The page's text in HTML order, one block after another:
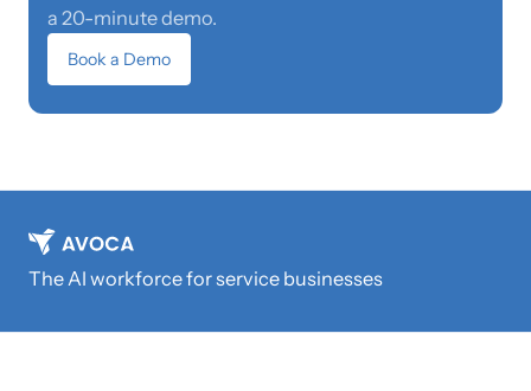
a 20-minute demo.
Book a Demo
The AI workforce for service businesses